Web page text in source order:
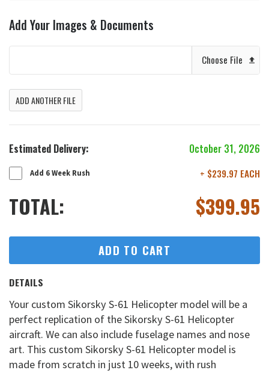
Add Your Images & Documents
Choose File
ADD ANOTHER FILE
Estimated Delivery: October 31, 2026
Add 6 Week Rush + $239.97 EACH
TOTAL: $399.95
ADD TO CART
DETAILS
Your custom Sikorsky S-61 Helicopter model will be a
perfect replication of the Sikorsky S-61 Helicopter
aircraft. We can also include fuselage names and nose
art. This custom Sikorsky S-61 Helicopter model is
made from scratch in just 10 weeks, with rush